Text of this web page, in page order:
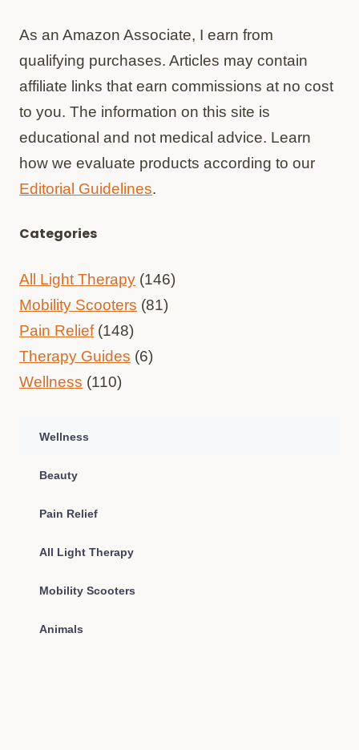
As an Amazon Associate, I earn from
qualifying purchases. Articles may contain
affiliate links that earn commissions at no cost
to you. The information on this site is
educational and not medical advice. Learn
how we evaluate products according to our
Editorial Guidelines.
Categories
All Light Therapy (146)
Mobility Scooters (81)
Pain Relief(148)
Therapy Guides (6)
Wellness (110)
Wellness
Beauty
Pain Relief
All Light Therapy
Mobility Scooters
Animals